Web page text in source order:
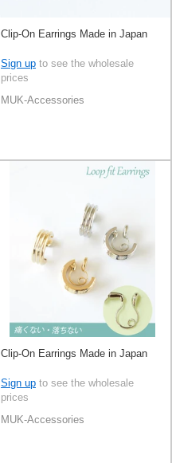
Clip-On Earrings Made in Japan
Sign up to see the wholesale
prices
MUK-Accessories
Clip-On Earrings Made in Japan
Sign up to see the wholesale
prices
MUK-Accessories